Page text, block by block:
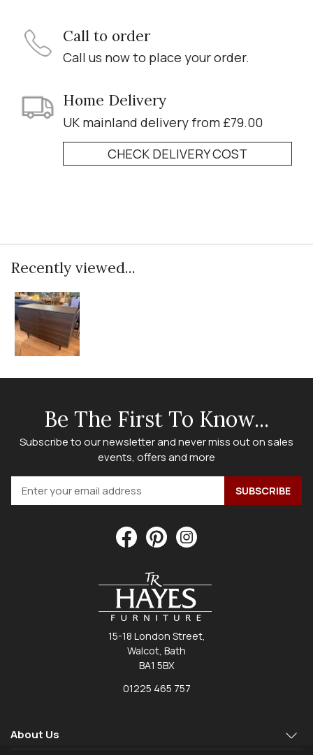
Call to order
Call us now to place your order.
Home Delivery
UK mainland delivery from £79.00
CHECK DELIVERY COST
Recently viewed...
Be The First To Know...
Subscribe to our newsletter and never miss out on sales
events, offers and more
15-18 London Street,
Walcot, Bath
BA1 5BX
01225 465 757
About Us